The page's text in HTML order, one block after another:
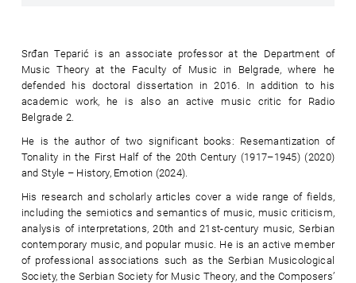
Srđan Teparić is an associate professor at the Department of
Music Theory at the Faculty of Music in Belgrade, where he
defended his doctoral dissertation in 2016. In addition to his
academic work, he is also an active music critic for Radio
Belgrade 2.
He is the author of two significant books: Resemantization of
Tonality in the First Half of the 20th Century (1917–1945) (2020)
and Style – History, Emotion (2024).
His research and scholarly articles cover a wide range of fields,
including the semiotics and semantics of music, music criticism,
analysis of interpretations, 20th and 21st-century music, Serbian
contemporary music, and popular music. He is an active member
of professional associations such as the Serbian Musicological
Society, the Serbian Society for Music Theory, and the Composers’